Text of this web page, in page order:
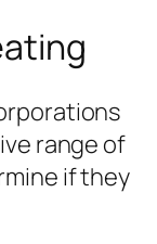
range of
if they